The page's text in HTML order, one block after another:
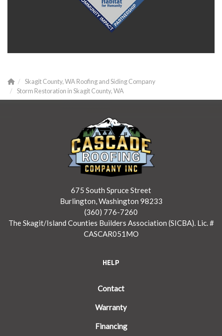
Skagit County, WA Roofing and Siding Company
Storm Restoration in Skagit County, WA
675 South Spruce Street
Burlington, Washington 98233
(360) 776-7260
The Skagit/Island Counties Builders Association (SICBA). Lic. #
CASCAR051MO
HELP
Contact
Warranty
Financing